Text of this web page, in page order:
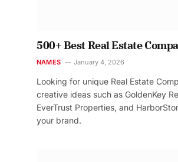
500+ Best Real Estate
NAMES January 4, 2026
Looking for unique Real Estate
creative ideas such as GoldenKey
EverTrust Properties, and
your brand.